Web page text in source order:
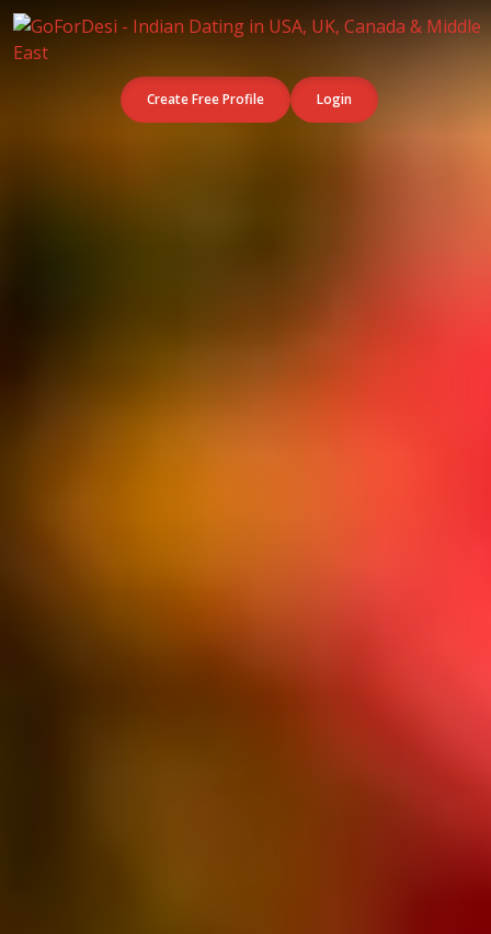
Create Free Profile Login